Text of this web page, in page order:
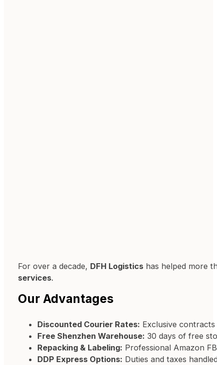
For over a decade, DFH Logisticshas helped more
services.
Our Advantages
Discounted Courier Rates: Exclusive contracts
Free Shenzhen Warehouse: 30 days of free
Repacking & Labeling: Professional Amazon
DDP Express Options: Duties and taxes